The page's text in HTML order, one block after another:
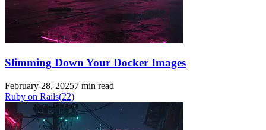
Slimming Down Your Docker Images
February 28, 20257 min read
Ruby on Rails(22)